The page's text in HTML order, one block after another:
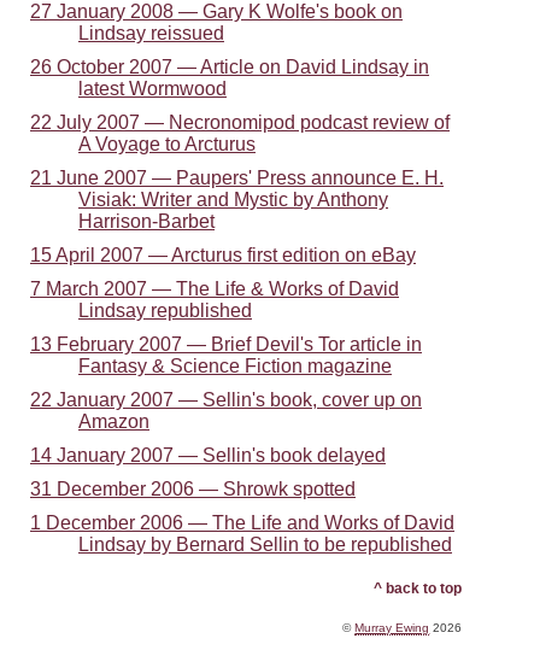
27 January 2008 — Gary K Wolfe's book on
Lindsay reissued
26 October 2007 — Article on David Lindsay in
latest Wormwood
22 July 2007 — Necronomipod podcast review of
A Voyage to Arcturus
21 June 2007 — Paupers' Press announce E. H.
Visiak: Writer and Mystic by Anthony
Harrison-Barbet
15 April 2007 — Arcturus first edition on eBay
7 March 2007 — The Life & Works of David
Lindsay republished
13 February 2007 — Brief Devil's Tor article in
Fantasy & Science Fiction magazine
22 January 2007 — Sellin's book, cover up on
Amazon
14 January 2007 — Sellin's book delayed
31 December 2006 — Shrowk spotted
1 December 2006 — The Life and Works of David
Lindsay by Bernard Sellin to be republished
^ back to top
©Murray Ewing 2026